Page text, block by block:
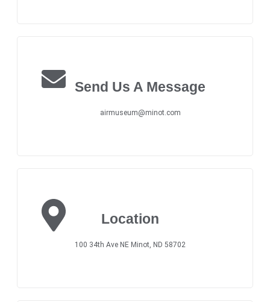
Send Us A Message
airmuseum@minot.com
Location
100 34th Ave NE Minot, ND 58702